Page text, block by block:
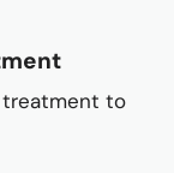
treatment to